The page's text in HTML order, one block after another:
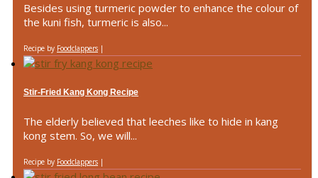
Besides using turmeric powder to enhance the colour of
the kuni fish, turmeric is also...
Recipe by Foodclappers |
Stir-Fried Kang Kong Recipe
The elderly believed that leeches like to hide in kang
kong stem. So, we will...
Recipe by Foodclappers |